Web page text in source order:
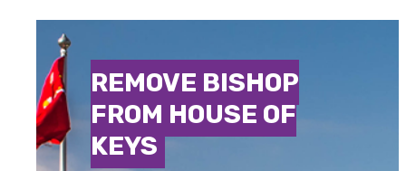
REMOVE BISHOP
FROM HOUSE OF
KEYS